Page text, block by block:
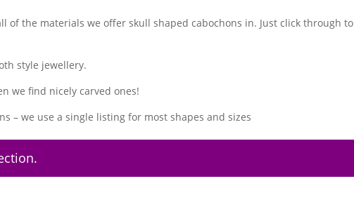
of the materials we offer skull shaped cabochons in. Just click through to
style jewellery.
we find nicely carved ones!
– we use a single listing for most shapes and sizes